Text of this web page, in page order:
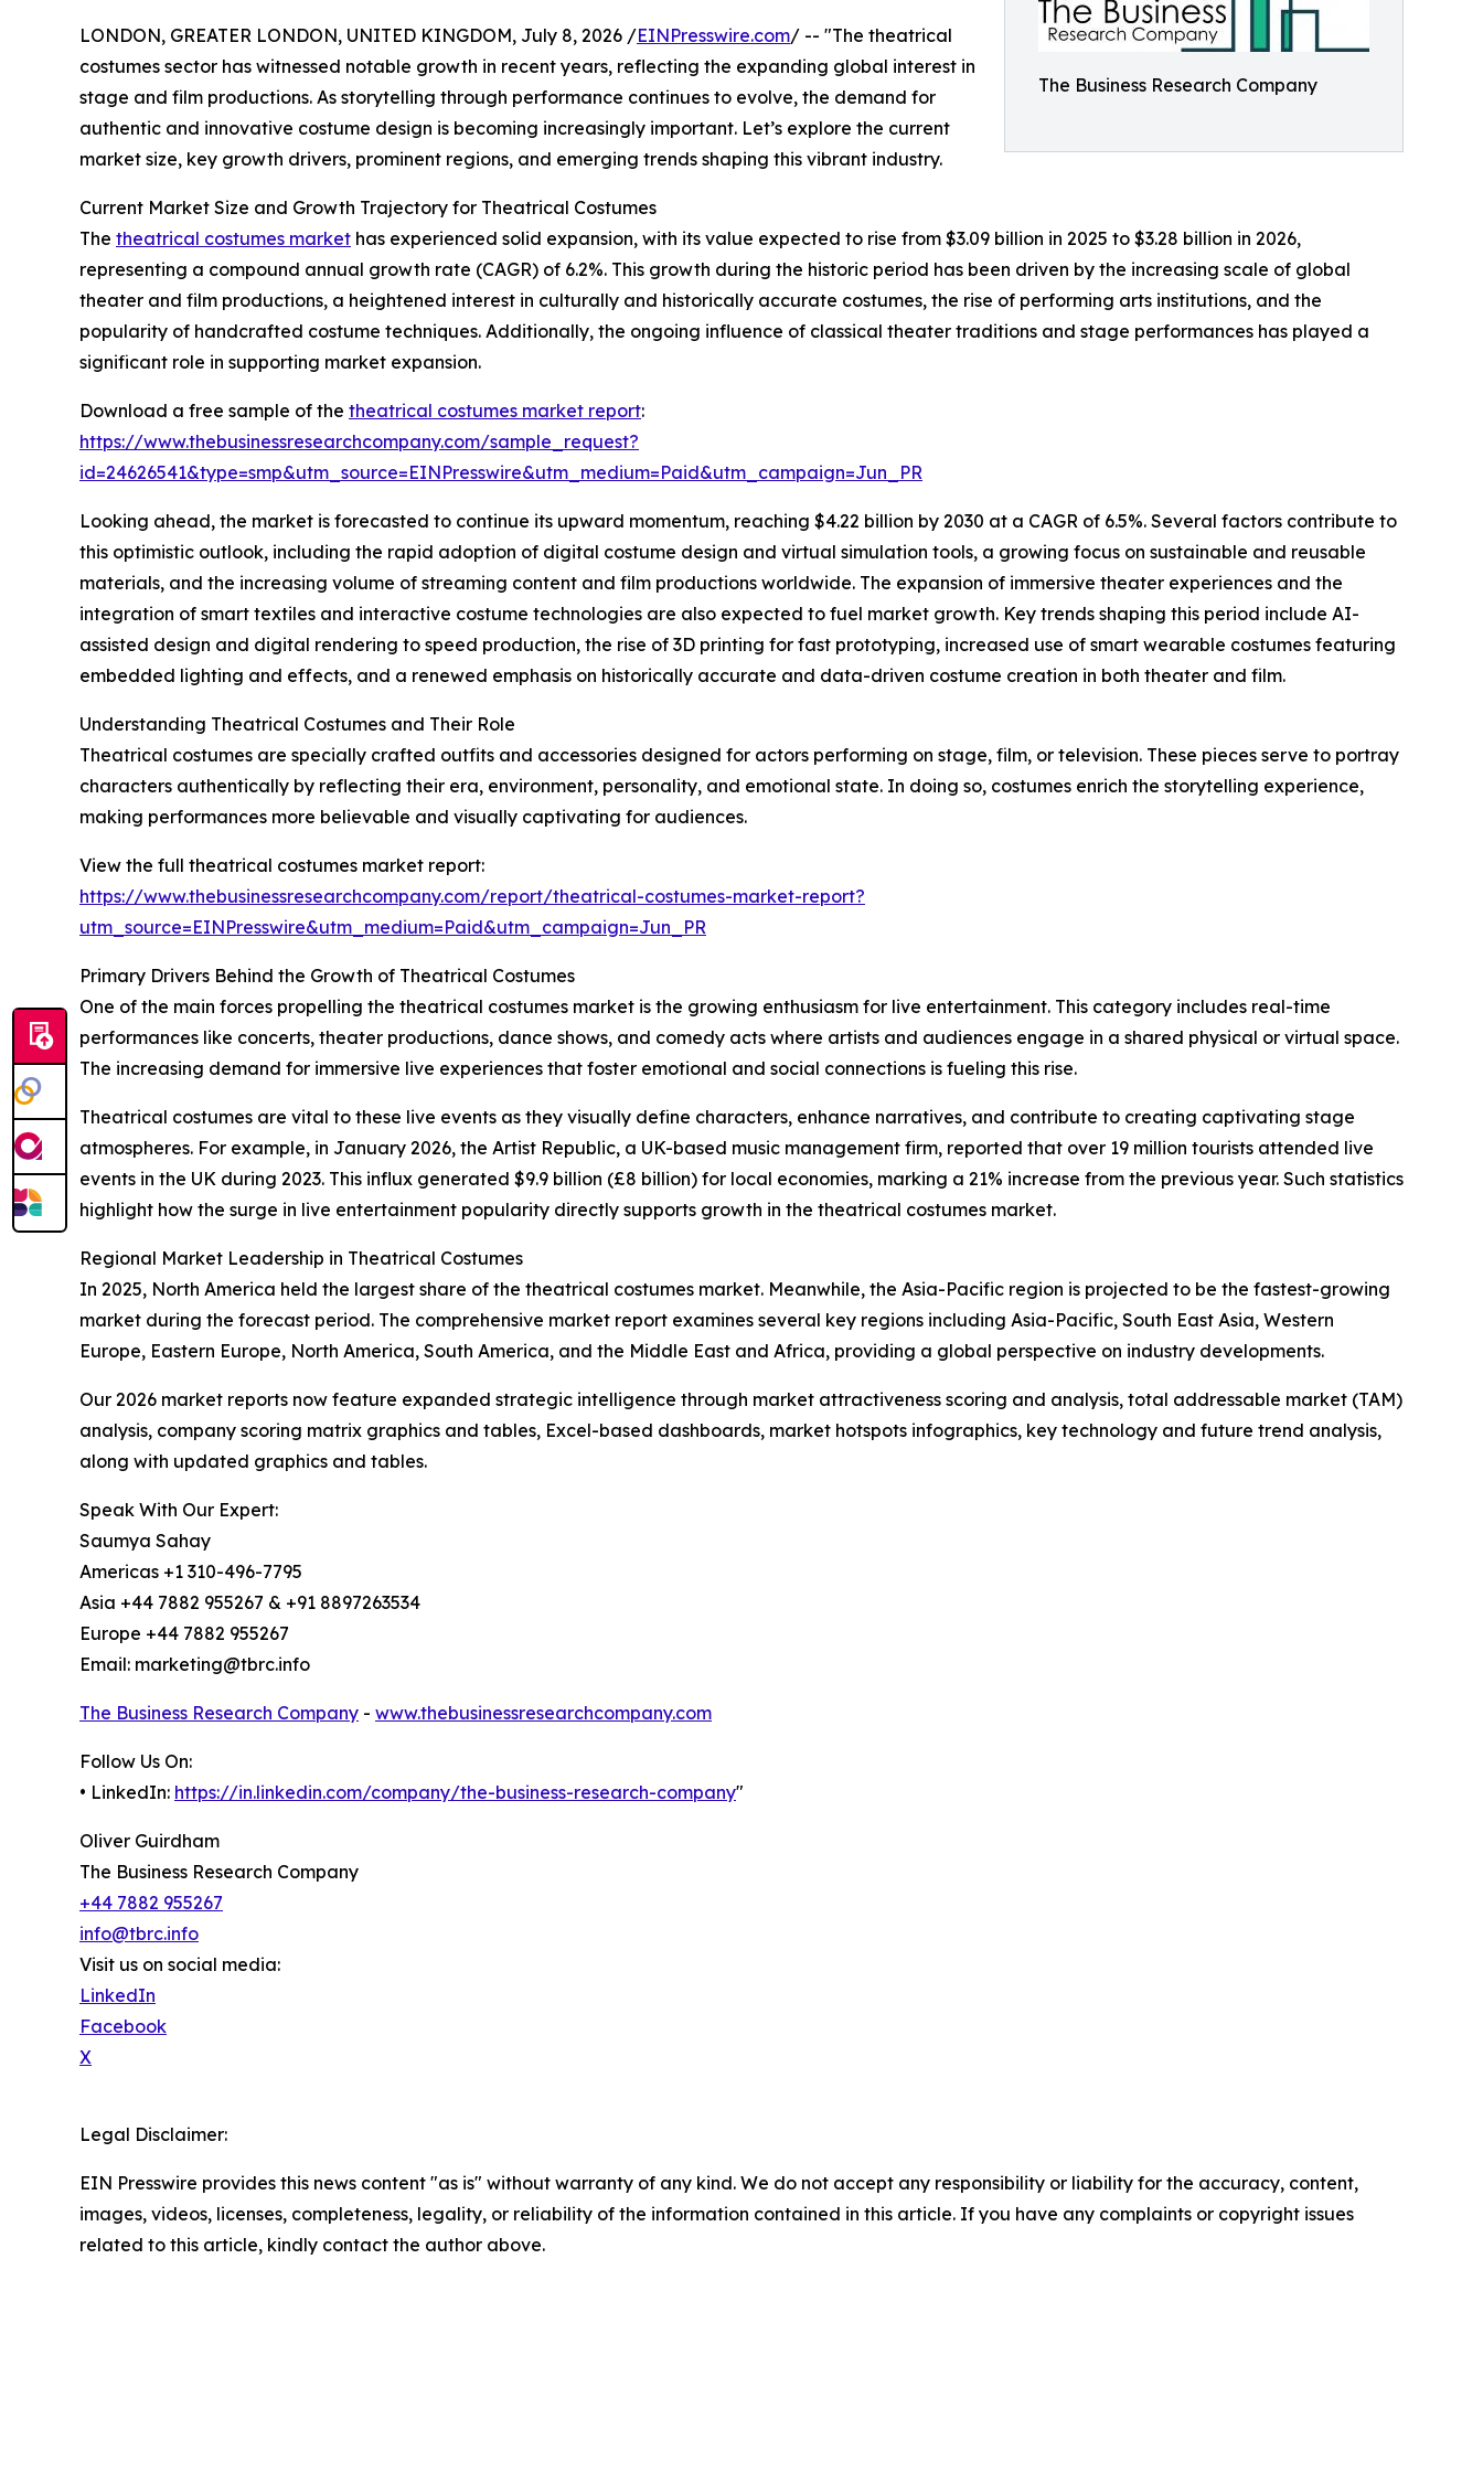
The Business Research Company
LONDON, GREATER LONDON, UNITED KINGDOM, July 8, 2026 /EINPresswire.com/ -- "The theatrical
costumes sector has witnessed notable growth in recent years, reflecting the expanding global interest in
stage and film productions. As storytelling through performance continues to evolve, the demand for
authentic and innovative costume design is becoming increasingly important. Let’s explore the current
market size, key growth drivers, prominent regions, and emerging trends shaping this vibrant industry.
Current Market Size and Growth Trajectory for Theatrical Costumes
The theatrical costumes market has experienced solid expansion, with its value expected to rise from $3.09 billion in 2025 to $3.28 billion in 2026,
representing a compound annual growth rate (CAGR) of 6.2%. This growth during the historic period has been driven by the increasing scale of global
theater and film productions, a heightened interest in culturally and historically accurate costumes, the rise of performing arts institutions, and the
popularity of handcrafted costume techniques. Additionally, the ongoing influence of classical theater traditions and stage performances has played a
significant role in supporting market expansion.
Download a free sample of the theatrical costumes market report:
https://www.thebusinessresearchcompany.com/sample_request?
id=24626541&type=smp&utm_source=EINPresswire&utm_medium=Paid&utm_campaign=Jun_PR
Looking ahead, the market is forecasted to continue its upward momentum, reaching $4.22 billion by 2030 at a CAGR of 6.5%. Several factors contribute to
this optimistic outlook, including the rapid adoption of digital costume design and virtual simulation tools, a growing focus on sustainable and reusable
materials, and the increasing volume of streaming content and film productions worldwide. The expansion of immersive theater experiences and the
integration of smart textiles and interactive costume technologies are also expected to fuel market growth. Key trends shaping this period include AI-
assisted design and digital rendering to speed production, the rise of 3D printing for fast prototyping, increased use of smart wearable costumes featuring
embedded lighting and effects, and a renewed emphasis on historically accurate and data-driven costume creation in both theater and film.
Understanding Theatrical Costumes and Their Role
Theatrical costumes are specially crafted outfits and accessories designed for actors performing on stage, film, or television. These pieces serve to portray
characters authentically by reflecting their era, environment, personality, and emotional state. In doing so, costumes enrich the storytelling experience,
making performances more believable and visually captivating for audiences.
View the full theatrical costumes market report:
https://www.thebusinessresearchcompany.com/report/theatrical-costumes-market-report?
utm_source=EINPresswire&utm_medium=Paid&utm_campaign=Jun_PR
Primary Drivers Behind the Growth of Theatrical Costumes
One of the main forces propelling the theatrical costumes market is the growing enthusiasm for live entertainment. This category includes real-time
performances like concerts, theater productions, dance shows, and comedy acts where artists and audiences engage in a shared physical or virtual space.
The increasing demand for immersive live experiences that foster emotional and social connections is fueling this rise.
Theatrical costumes are vital to these live events as they visually define characters, enhance narratives, and contribute to creating captivating stage
atmospheres. For example, in January 2026, the Artist Republic, a UK-based music management firm, reported that over 19 million tourists attended live
events in the UK during 2023. This influx generated $9.9 billion (£8 billion) for local economies, marking a 21% increase from the previous year. Such statistics
highlight how the surge in live entertainment popularity directly supports growth in the theatrical costumes market.
Regional Market Leadership in Theatrical Costumes
In 2025, North America held the largest share of the theatrical costumes market. Meanwhile, the Asia-Pacific region is projected to be the fastest-growing
market during the forecast period. The comprehensive market report examines several key regions including Asia-Pacific, South East Asia, Western
Europe, Eastern Europe, North America, South America, and the Middle East and Africa, providing a global perspective on industry developments.
Our 2026 market reports now feature expanded strategic intelligence through market attractiveness scoring and analysis, total addressable market (TAM)
analysis, company scoring matrix graphics and tables, Excel-based dashboards, market hotspots infographics, key technology and future trend analysis,
along with updated graphics and tables.
Speak With Our Expert:
Saumya Sahay
Americas +1 310-496-7795
Asia +44 7882 955267 & +91 8897263534
Europe +44 7882 955267
Email: marketing@tbrc.info
The Business Research Company - www.thebusinessresearchcompany.com
Follow Us On:
• LinkedIn: https://in.linkedin.com/company/the-business-research-company"
Oliver Guirdham
The Business Research Company
+44 7882 955267
info@tbrc.info
Visit us on social media:
LinkedIn
Facebook
X
Legal Disclaimer:
EIN Presswire provides this news content "as is" without warranty of any kind. We do not accept any responsibility or liability for the accuracy, content,
images, videos, licenses, completeness, legality, or reliability of the information contained in this article. If you have any complaints or copyright issues
related to this article, kindly contact the author above.